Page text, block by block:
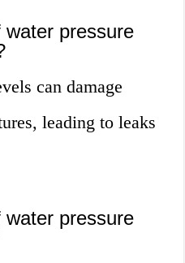
pressure
can damage
leading to leaks
pressure